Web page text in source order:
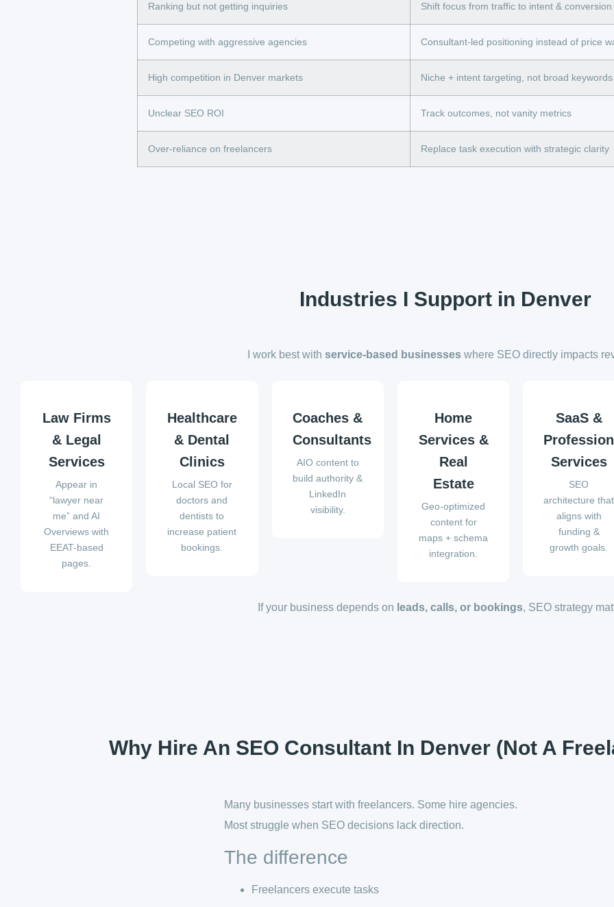
Ranking but not getting inquiries Shift focus from traffic to intent & conversion
Competing with aggressive agencies Consultant-led positioning instead of price
High competition in Denver markets Niche + intent targeting, not broad keywords
Unclear SEO ROI Track outcomes, not vanity metrics
Over-reliance on freelancers Replace task execution with strategic clarity
Industries I Support in Denver
I work best with service-based businesses where SEO directly impacts
Law Firms
& Legal
Services
Appear in
“lawyer near
me” and AI
Overviews with
EEAT-based
pages.
Healthcare
& Dental
Clinics
Local SEO for
doctors and
dentists to
increase patient
bookings.
Coaches &
Consultants
AIO content to
build authority &
LinkedIn
visibility.
Home
Services &
Real
Estate
Geo-optimized
content for
maps + schema
integration.
SaaS &
Services
SEO
architecture that
aligns with
funding &
growth goals.
If your business depends on leads, calls, or bookings, SEO strategy
Why Hire An SEO Consultant In Denver (Not A
Many businesses start with freelancers. Some hire agencies.
Most struggle when SEO decisions lack direction.
The difference
Freelancers execute tasks